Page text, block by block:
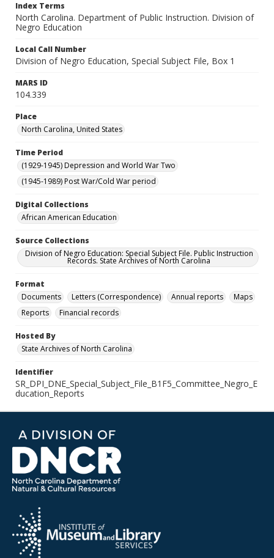
Index Terms
North Carolina. Department of Public Instruction. Division of
Negro Education
Local Call Number
Division of Negro Education, Special Subject File, Box 1
MARS ID
104.339
Place
North Carolina, United States
Time Period
(1929-1945) Depression and World War Two
(1945-1989) Post War/Cold War period
Digital Collections
African American Education
Source Collections
Division of Negro Education: Special Subject File. Public Instruction
Records. State Archives of North Carolina
Format
Documents
Letters (Correspondence) Annual reports
Maps
Reports
Financial records
Hosted By
State Archives of North Carolina
Identifier
SR_DPI_DNE_Special_Subject_File_B1F5_Committee_Negro_E
ducation_Reports